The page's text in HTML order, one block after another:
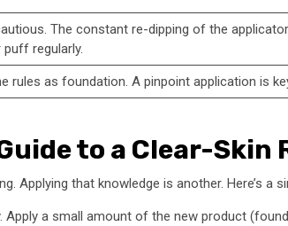
The constant re-dipping of the
puff regularly.
rules as foundation. A pinpoint application is
to a Clear-Skin
Applying that knowledge is another. Here’s a
Apply a small amount of the new product